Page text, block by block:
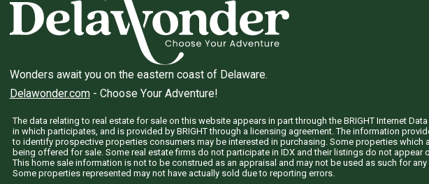
Wonders await you on the eastern coast of Delaware.
Delawonder.com- Choose Your Adventure!
The data relating to real estate for sale on this website appears in part through the BRIGHT Internet
in which participates, and is provided by BRIGHT through a licensing agreement. The information
to identify prospective properties consumers may be interested in purchasing. Some properties
being offered for sale. Some real estate firms do not participate in IDX and their listings do not
This home sale information is not to be construed as an appraisal and may not be used as such for
Some properties represented may not have actually sold due to reporting errors.